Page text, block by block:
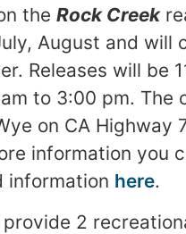
the Rock Creek
August and will
Releases will be
to 3:00 pm.
on CA
information you
information here.
provide 2